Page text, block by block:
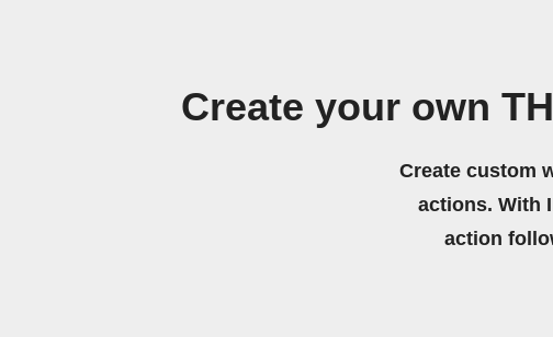
Create your own
Create custom
actions. With
action